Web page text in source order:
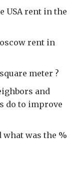
USA rent in the
rent in
meter ?
and
do to improve
what was the %